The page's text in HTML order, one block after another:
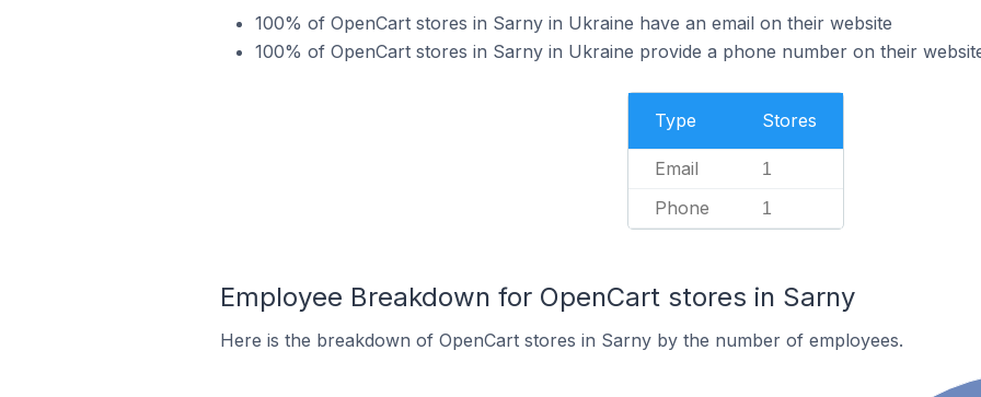
100% of OpenCart stores in Sarny in Ukraine have an email on their website
100% of OpenCart stores in Sarny in Ukraine provide a phone number on their
Type Stores
Email 1
Phone 1
Employee Breakdown for OpenCart stores in Sarny
Here is the breakdown of OpenCart stores in Sarny by the number of employees.